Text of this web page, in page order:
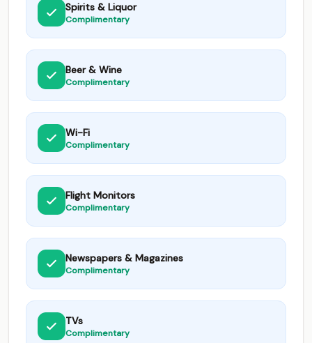
Spirits & Liquor
Complimentary
Beer & Wine
Complimentary
Wi-Fi
Complimentary
Flight Monitors
Complimentary
Newspapers & Magazines
Complimentary
TVs
Complimentary